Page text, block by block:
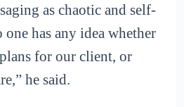
as chaotic and self-
has any idea whether
for our client, or
he said.